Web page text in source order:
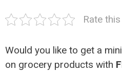
Rate
Would you like to get a
on grocery products with